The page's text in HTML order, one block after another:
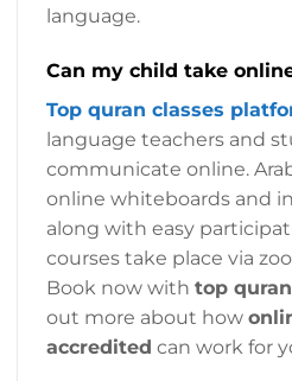
language.
Can my child take
Top quran classes
language teachers and
communicate online.
online whiteboards and
along with easy
courses take place via
Book now with top
out more about how
accredited can work for